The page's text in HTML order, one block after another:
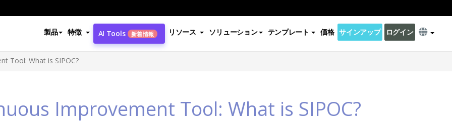
製品 特徴 AI Tools 新着情報 リソース ソリューション テンプレート 価格 サインアップ ログイン
Tool: What is SIPOC?
Improvement Tool: What is SIPOC?